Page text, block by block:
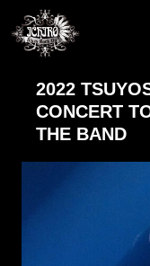
2022
CONCERT
THE BAND